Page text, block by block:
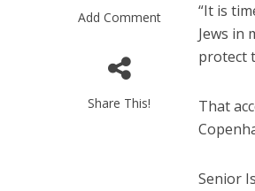
Add Comment
Share This!
“It is
Jews in
protect
That
Senior